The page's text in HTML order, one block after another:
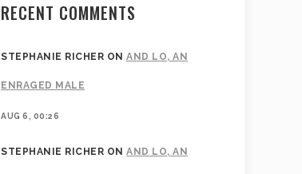
RECENT COMMENTS
STEPHANIE RICHER ON AND LO, AN
ENRAGED MALE
AUG 6, 00:26
STEPHANIE RICHER ON AND LO, AN